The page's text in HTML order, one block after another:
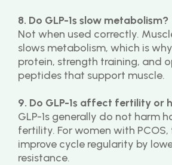
8. Do GLP-1s slow metabolism?
Not when used correctly.
slows metabolism, which is
protein, strength training, and
peptides that support muscle.
9. Do GLP-1s affect fertility or
GLP-1s generally do not harm
fertility. For women with PCOS,
improve cycle regularity by
resistance.